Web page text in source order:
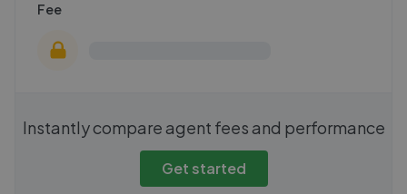
Fee
Instantly compare agent fees and performance
Get started